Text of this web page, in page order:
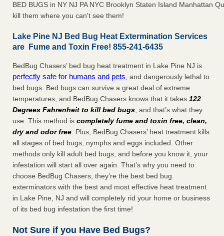
BED BUGS in NY NJ PA NYC Brooklyn Staten Island Manhattan
kill them where you can't see them!
Lake Pine NJ Bed Bug Heat Extermination Services
are Fume and Toxin Free! 855-241-6435
BedBug Chasers’ bed bug heat treatment in Lake Pine NJ is
perfectly safe for humans and pets, and dangerously lethal to
bed bugs. Bed bugs can survive a great deal of extreme
temperatures, and BedBug Chasers knows that it takes 122
Degrees Fahrenheit to kill bed bugs, and that’s what they
use. This method is completely fume and toxin free, clean,
dry and odor free. Plus, BedBug Chasers’ heat treatment kills
all stages of bed bugs, nymphs and eggs included. Other
methods only kill adult bed bugs, and before you know it, your
infestation will start all over again. That’s why you need to
choose BedBug Chasers, they’re the best bed bug
exterminators with the best and most effective heat treatment
in Lake Pine, NJ and will completely rid your home or business
of its bed bug infestation the first time!
Not Sure if you Have Bed Bugs?